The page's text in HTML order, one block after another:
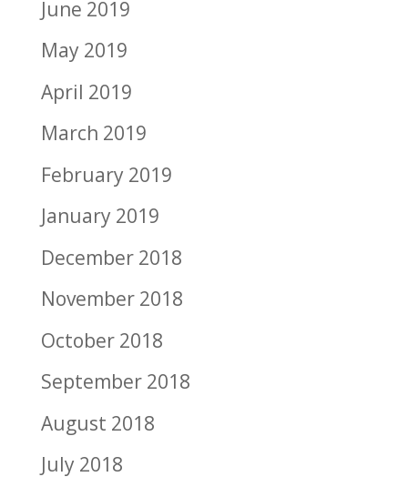
June 2019
May 2019
April 2019
March 2019
February 2019
January 2019
December 2018
November 2018
October 2018
September 2018
August 2018
July 2018